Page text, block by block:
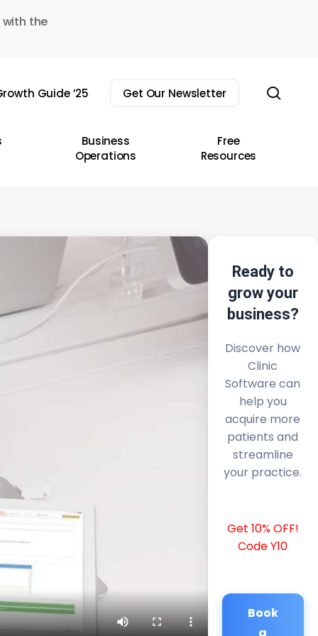
the
Guide ’25 Get Our Newsletter
Business
Operations
Free
Resources
Ready to
grow your
business?
Discover how
Clinic
Software can
help you
acquire more
patients and
streamline
your practice.
Get 10% OFF!
Code Y10
Book
a